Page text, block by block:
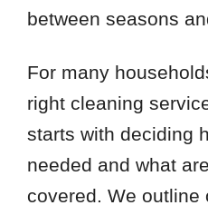
between seasons
For many
right cleaning
starts with deciding
needed and what
covered. We outline